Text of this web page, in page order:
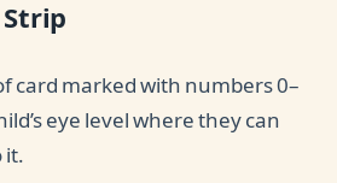
card marked with numbers 0–
eye level where they can
it.